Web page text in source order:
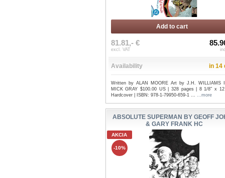
Add to cart
81.81,- €
excl. VAT
Availability in 14
Written by ALAN MOORE Art by J.H. WILLIAMS
MICK GRAY $100.00 US | 328 pages | 8 1/8″ x
Hardcover | ISBN: 978-1-79950-659-1 ... ...more
ABSOLUTE SUPERMAN BY GEOFF
& GARY FRANK HC
AKCIA
-10%